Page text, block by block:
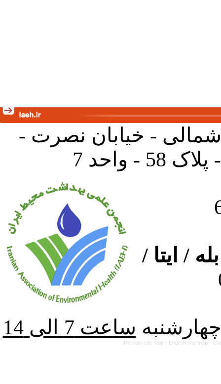
شمالی - خیابان نصرت -
واحد 7
/ ایتا /
Persian site map - English site map -